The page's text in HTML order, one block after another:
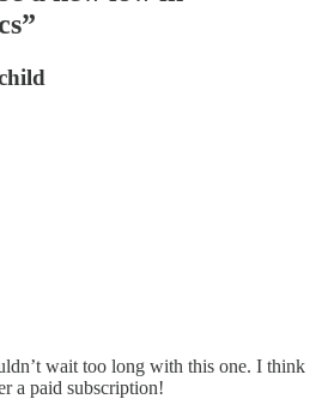
wait too long with this one. I think
a paid subscription!